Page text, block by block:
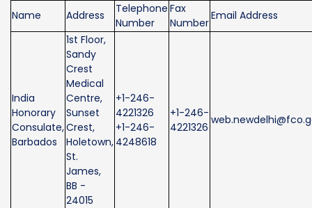
Name Address
Telephone
Number
Fax
Number
Email Address
India
Honorary
Consulate,
Barbados
1st Floor,
Sandy
Crest
Medical
Centre,
Sunset
Crest,
Holetown,
St.
James,
BB -
24015
+1-246-
4221326
+1-246-
4248618
+1-246-
4221326